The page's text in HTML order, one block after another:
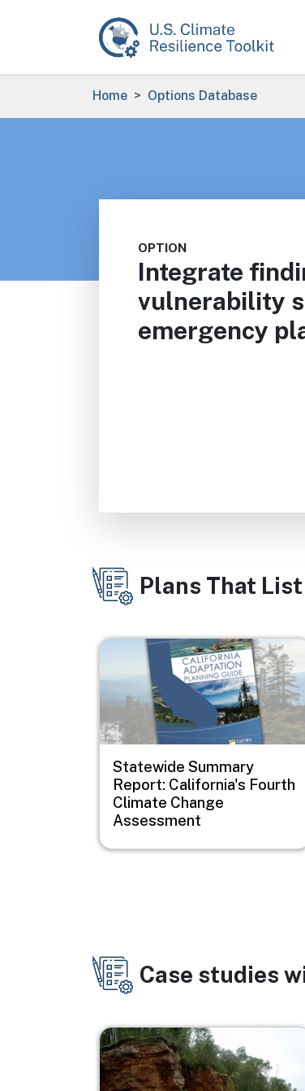
Breadcrumb
Home Options Database
OPTION
Integrate
vulnerability
emergency
Plans That
Image
Statewide Summary
Report: California's Fourth
Climate Change
Assessment
Case studies
Image